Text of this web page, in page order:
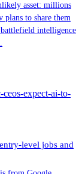
asset: millions
plans to share them
intelligence
ceos-expect-ai-to-
level jobs and